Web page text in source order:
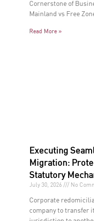
Table of Contents 1.
Legal Representative
Cornerstone of
Executing
Migration:
Statutory
July 30, 2026 No